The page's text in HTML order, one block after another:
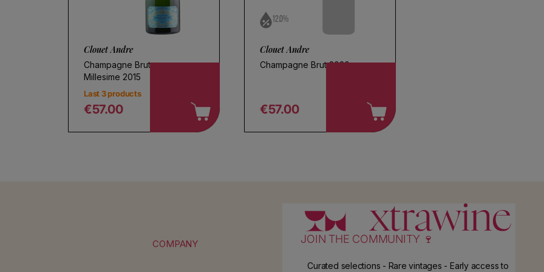
Clouet Andre
Champagne Brut
Millesime 2015
Last 3 products
€57.00
12.0%
Clouet Andre
Champagne Brut 2020
€57.00
COMPANY JOIN THE COMMUNITY 🍷
Curated selections - Rare vintages - Early access to